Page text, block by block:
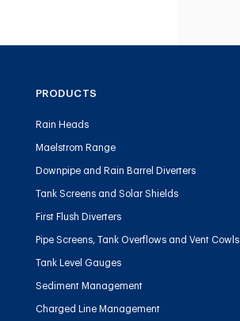
PRODUCTS
Rain Heads
Maelstrom Range
Downpipe and Rain Barrel Diverters
Tank Screens and Solar Shields
First Flush Diverters
Pipe Screens, Tank Overflows and Vent Cowls
Tank Level Gauges
Sediment Management
Charged Line Management